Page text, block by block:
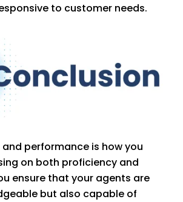
to customer needs.
and performance is how you
on both proficiency and
ensure that your agents are
but also capable of